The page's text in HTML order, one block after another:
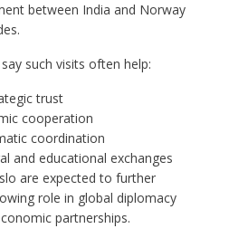
between India and Norway
such visits often help:
trust
cooperation
coordination
and educational exchanges
are expected to further
role in global diplomacy
partnerships.